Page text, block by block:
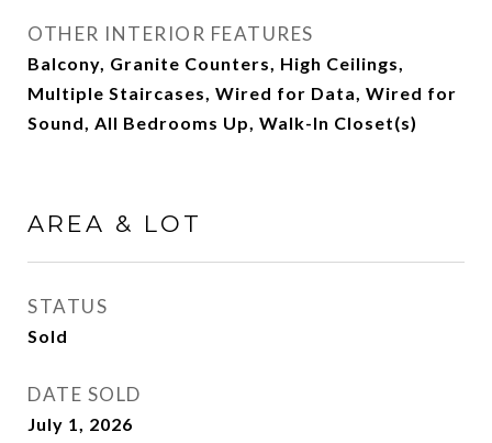
OTHER INTERIOR FEATURES
Balcony, Granite Counters, High Ceilings,
Multiple Staircases, Wired for Data, Wired for
Sound, All Bedrooms Up, Walk-In Closet(s)
AREA & LOT
STATUS
Sold
DATE SOLD
July 1, 2026